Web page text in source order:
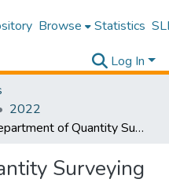
Browse Statistics
Log In
2022
Department of Quantity Surveying
Surveying